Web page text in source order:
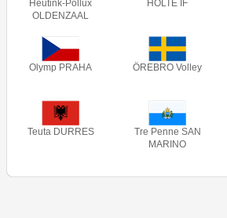
Heutink-Pollux
OLDENZAAL
HOLTE IF
Olymp PRAHA ÖREBRO Volley
Teuta DURRES
Tre Penne SAN
MARINO